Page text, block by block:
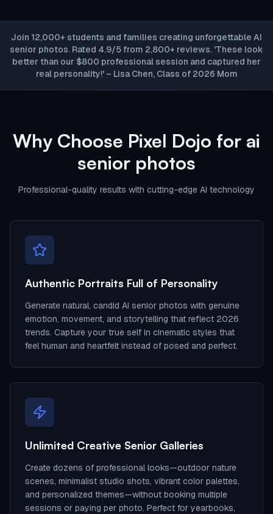
Join 12,000+ students and families creating unforgettable AI
senior photos. Rated 4.9/5 from 2,800+ reviews. 'These look
better than our $800 professional session and captured her
real personality!' – Lisa Chen, Class of 2026 Mom
Why Choose Pixel Dojo for ai
senior photos
Professional-quality results with cutting-edge AI technology
Authentic Portraits Full of Personality
Generate natural, candid AI senior photos with genuine
emotion, movement, and storytelling that reflect 2026
trends. Capture your true self in cinematic styles that
feel human and heartfelt instead of posed and perfect.
Unlimited Creative Senior Galleries
Create dozens of professional looks—outdoor nature
scenes, minimalist studio shots, vibrant color palettes,
and personalized themes—without booking multiple
sessions or paying per photo. Perfect for yearbooks,